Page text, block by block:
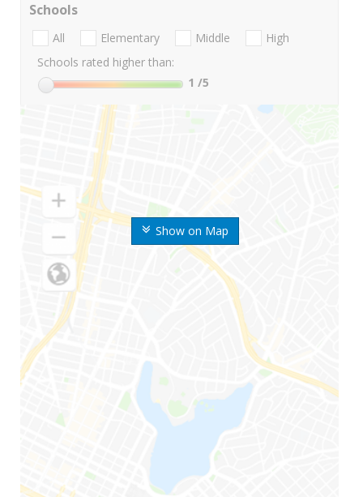
Show on Map
Schools
All Elementary Middle
High
Schools rated higher than:
1 /5